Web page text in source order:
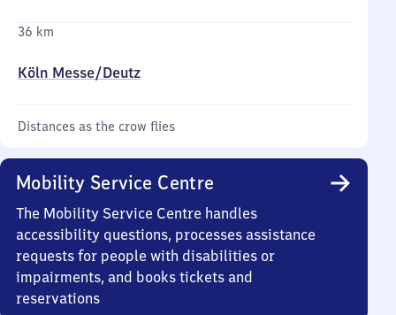
36 km
Köln Messe/​Deutz
Distances as the crow flies
Mobility Service Centre
The Mobility Service Centre handles
accessibility questions, processes assistance
requests for people with disabilities or
impairments, and books tickets and
reservations